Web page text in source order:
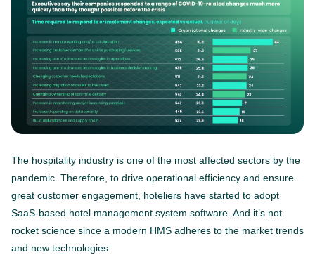
The hospitality industry is one of the most affected sectors by the
pandemic. Therefore, to drive operational efficiency and ensure
great customer engagement, hoteliers have started to adopt
SaaS-based hotel management system software. And it’s not
rocket science since a modern HMS adheres to the market trends
and new technologies: